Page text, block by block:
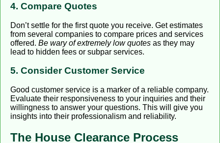
4. Compare Quotes
Don’t settle for the first quote you receive. Get estimates
from several companies to compare prices and services
offered. Be wary of extremely low quotes as they may
lead to hidden fees or subpar services.
5. Consider Customer Service
Good customer service is a marker of a reliable company.
Evaluate their responsiveness to your inquiries and their
willingness to answer your questions. This will give you
insights into their professionalism and reliability.
The House Clearance Process